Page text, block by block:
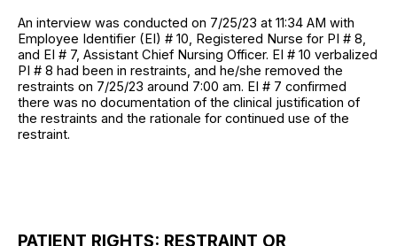
An interview was conducted on 7/25/23 at 11:34 AM with
Employee Identifier (EI) # 10, Registered Nurse for PI # 8,
and EI # 7, Assistant Chief Nursing Officer. EI # 10 verbalized
PI # 8 had been in restraints, and he/she removed the
restraints on 7/25/23 around 7:00 am. EI # 7 confirmed
there was no documentation of the clinical justification of
the restraints and the rationale for continued use of the
restraint.
PATIENT RIGHTS: RESTRAINT OR